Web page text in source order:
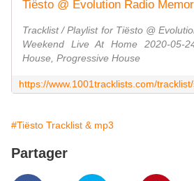
Tracklist / Playlist for Tiësto @
Weekend Live At Home 2020-05-
House, Progressive House
#Tiësto Tracklist & mp3
Partager